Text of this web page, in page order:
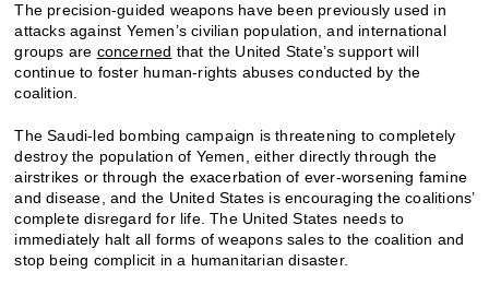
The precision-guided weapons have been previously used in
attacks against Yemen’s civilian population, and international
groups are concerned that the United State’s support will
continue to foster human-rights abuses conducted by the
coalition.
The Saudi-led bombing campaign is threatening to completely
destroy the population of Yemen, either directly through the
airstrikes or through the exacerbation of ever-worsening famine
and disease, and the United States is encouraging the coalitions’
complete disregard for life. The United States needs to
immediately halt all forms of weapons sales to the coalition and
stop being complicit in a humanitarian disaster.